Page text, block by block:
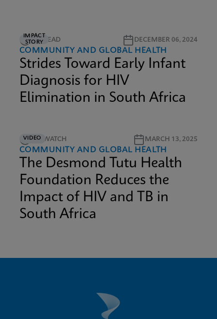
IMPACT
STORY
5M READ DECEMBER 06, 2024
COMMUNITY AND GLOBAL HEALTH
Strides Toward Early Infant
Diagnosis for HIV
Elimination in South Africa
VIDEO4M WATCH MARCH 13, 2025
COMMUNITY AND GLOBAL HEALTH
The Desmond Tutu Health
Foundation Reduces the
Impact of HIV and TB in
South Africa